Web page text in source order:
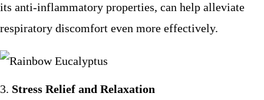
its anti-inflammatory properties, can help alleviate
respiratory discomfort even more effectively.
Stress Relief and Relaxation